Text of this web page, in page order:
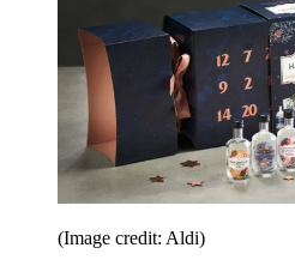
(Image credit: Aldi)